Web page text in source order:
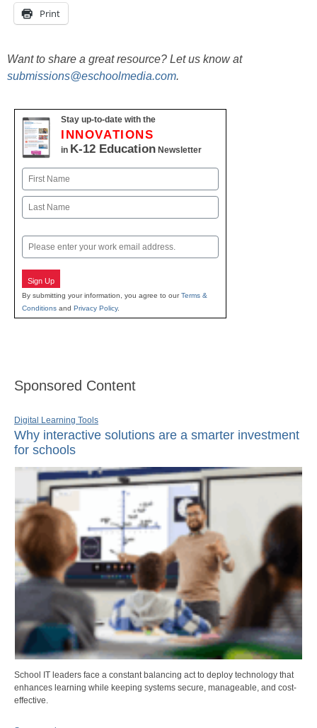
Print
Want to share a great resource? Let us know at
submissions@eschoolmedia.com.
Stay up-to-date with the
INNOVATIONS
in K-12 Education Newsletter
Name
First
Email
Sign Up
By submitting your information, you agree to ourTerms &
Conditions and Privacy Policy.
Sponsored Content
Digital Learning Tools
Why interactive solutions are a smarter investment
for schools
School IT leaders face a constant balancing act to deploy technology that
enhances learning while keeping systems secure, manageable, and cost-
effective.